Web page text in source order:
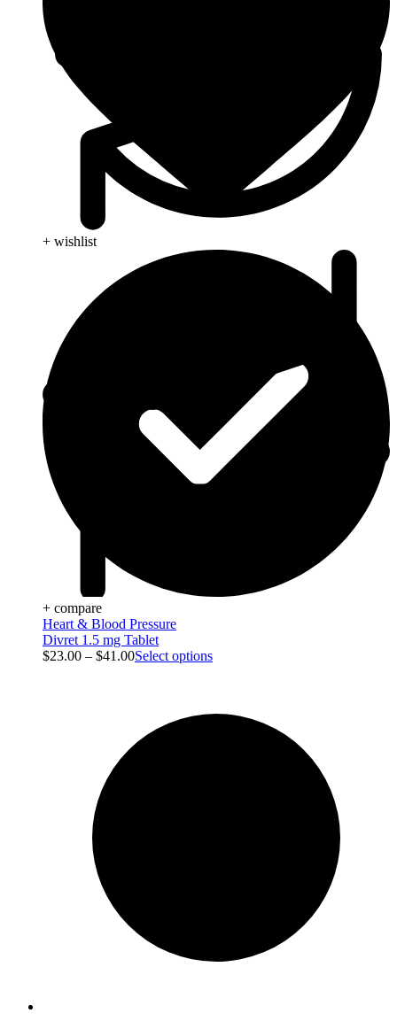
+ wishlist
+ compare
Heart & Blood Pressure
Divret 1.5 mg Tablet
$23.00 – $41.00Select options